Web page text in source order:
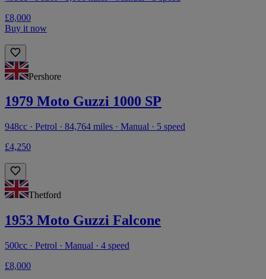
£8,000
Buy it now
Pershore
1979 Moto Guzzi 1000 SP
948cc · Petrol · 84,764 miles · Manual · 5 speed
£4,250
Thetford
1953 Moto Guzzi Falcone
500cc · Petrol · Manual · 4 speed
£8,000